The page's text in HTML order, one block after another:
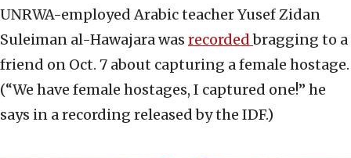
UNRWA-employed Arabic teacher Yusef Zidan
Suleiman al-Hawajara was recordedbragging to a
friend on Oct. 7 about capturing a female hostage.
(“We have female hostages, I captured one!” he
says in a recording released by the IDF.)